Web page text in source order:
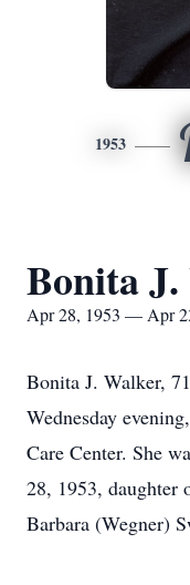
1953
Bonita
Apr 28, 1953 — Apr
Bonita J. Walker,
Wednesday
Care Center. She
28, 1953, daughter
Barbara (Wegner)